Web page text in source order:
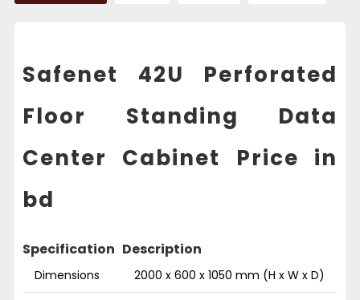
Safenet 42U Perforated
Floor Standing Data
Center Cabinet Price in
bd
Specification Description
Dimensions 2000 x 600 x 1050 mm (H x W x D)